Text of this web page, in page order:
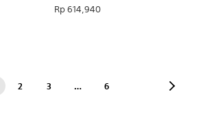
Rp 614,940
2 3 … 6